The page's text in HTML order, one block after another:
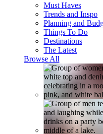
Must Haves
Trends and Inspo
Planning and
Things To Do
Destinations
The Latest
Browse All